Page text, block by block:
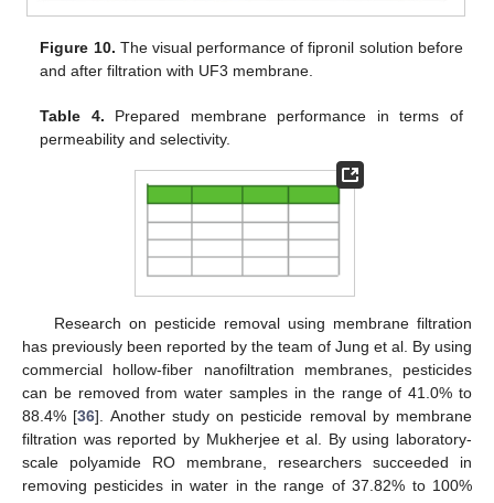
Figure 10. The visual performance of fipronil solution before
and after filtration with UF3 membrane.
Table 4. Prepared membrane performance in terms of
permeability and selectivity.
Research on pesticide removal using membrane filtration
has previously been reported by the team of Jung et al. By using
commercial hollow-fiber nanofiltration membranes, pesticides
can be removed from water samples in the range of 41.0% to
88.4% [36]. Another study on pesticide removal by membrane
filtration was reported by Mukherjee et al. By using laboratory-
scale polyamide RO membrane, researchers succeeded in
removing pesticides in water in the range of 37.82% to 100%